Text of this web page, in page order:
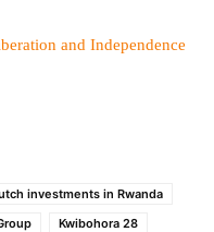
and Independence
investments in Rwanda
Kwibohora 28